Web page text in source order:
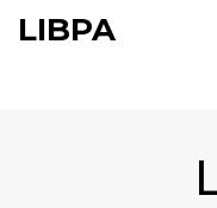
LIBPA